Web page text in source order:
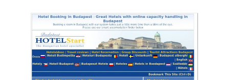
HotelStart (BudapestHotelStart.com)